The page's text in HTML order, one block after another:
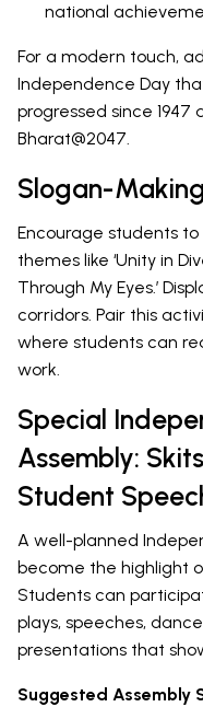
national
For a modern touch,
Independence Day
progressed since 1947
Bharat@2047.
Slogan-
Encourage students
themes like ‘Unity in
Through My Eyes.’
corridors. Pair this
where students can
work.
Special
Assembly:
Student
A well-planned
become the highlight
Students can
plays, speeches,
presentations that
Suggested Assembly